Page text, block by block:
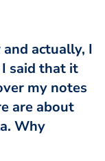
actually, I
said that it
my notes
are about
Why